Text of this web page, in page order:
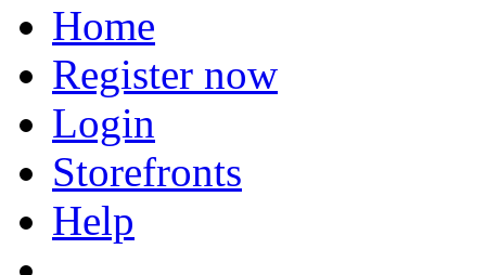
Home
Register now
Login
Storefronts
Help